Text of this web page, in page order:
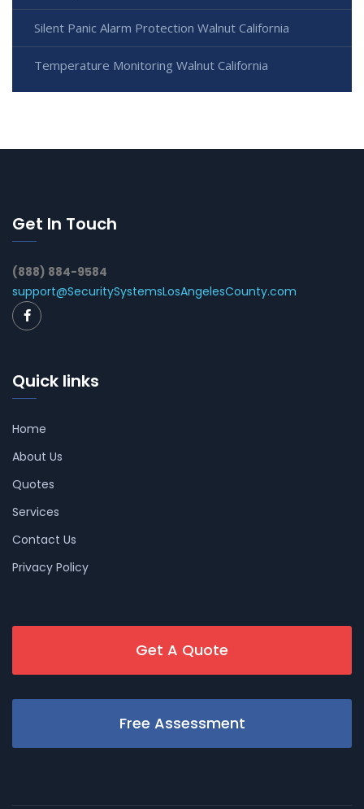
Silent Panic Alarm Protection Walnut California
Temperature Monitoring Walnut California
Get In Touch
(888) 884-9584
support@SecuritySystemsLosAngelesCounty.com
Quick links
Home
About Us
Quotes
Services
Contact Us
Privacy Policy
Get A Quote
Free Assessment